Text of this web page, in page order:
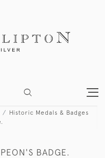
Historic Medals & Badges
BADGE.